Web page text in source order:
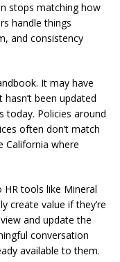
stops matching how
handle things
and consistency
It may have
been updated
today. Policies around
often don’t match
California where
HR tools like Mineral
create value if they’re
and update the
conversation
available to them.